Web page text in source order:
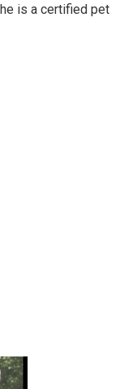
is a certified pet